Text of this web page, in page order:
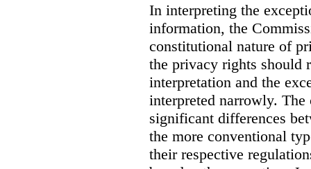
In interpreting the
information, the
constitutional nature of
the privacy rights should
interpretation and the
interpreted narrowly.
significant differences
the more conventional
their respective